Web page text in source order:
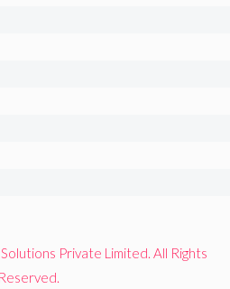
Private Limited. All Rights
Reserved.